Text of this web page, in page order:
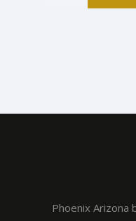
Phoenix Arizona